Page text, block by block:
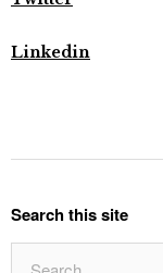
Linkedin
Search this site